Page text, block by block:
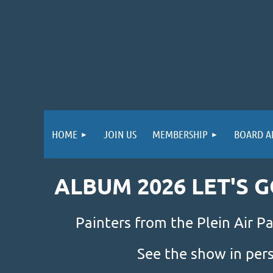
HOME JOIN US MEMBERSHIP BOARD
ALBUM 2026 LET'S
Painters from the Plein Air
See the show in